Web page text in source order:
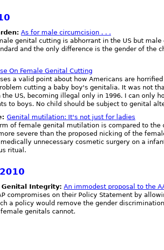
As for male circumcision . . .
genital cutting is abhorrant in the US but
and the only difference is the gender of the
On Female Genital Cutting
a valid point about how Americans are
cutting a baby boy's genitalia. It was not
US, becoming illegal only in 1996. I can only
to boys. No child should be subject to genital
Genital mutilation: It's not just for ladies
of female genital mutilation is compared to
severe than the proposed nicking of the
unnecessary cosmetic surgery on a
ritual.
Integrity: An immodest proposal to the
compromises on their Policy Statement by
a policy would remove the gender
genitals cannot.